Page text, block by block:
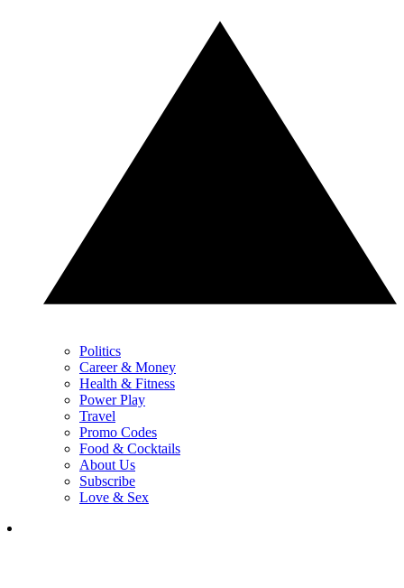
Politics
Career & Money
Health & Fitness
Power Play
Travel
Promo Codes
Food & Cocktails
About Us
Subscribe
Love & Sex